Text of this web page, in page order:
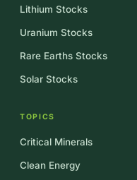
Lithium Stocks
Uranium Stocks
Rare Earths Stocks
Solar Stocks
TOPICS
Critical Minerals
Clean Energy